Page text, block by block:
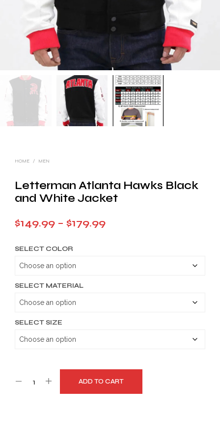
HOME / MEN
Letterman Atlanta Hawks Black
and White Jacket
$149.99 – $179.99Price
SELECT COLOR
SELECT MATERIAL
SELECT SIZE
ADD TO CART